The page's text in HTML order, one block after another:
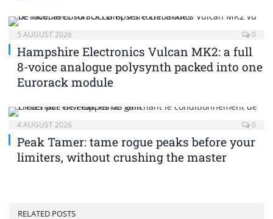
5 AUGUST 2026 0
Hampshire Electronics Vulcan MK2: a full
8-voice analogue polysynth packed into one
Eurorack module
4 AUGUST 2026 0
Peak Tamer: tame rogue peaks before your
limiters, without crushing the master
RELATED POSTS